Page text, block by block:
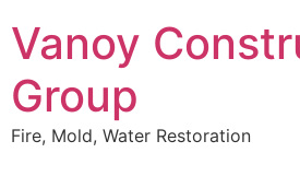
to
content
Vanoy
Group
Fire, Mold, Water Restoration